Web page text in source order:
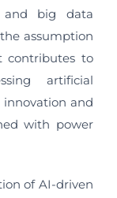
and big data
assumption
contributes to
artificial
and
with power
of AI-driven